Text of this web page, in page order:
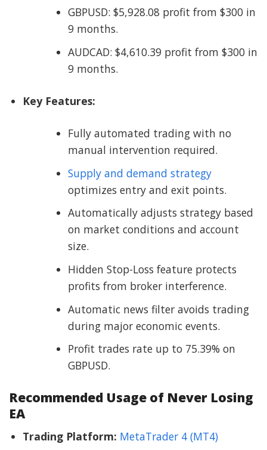
GBPUSD: $5,928.08 profit from $300 in
9 months.
AUDCAD: $4,610.39 profit from $300 in
9 months.
Key Features:
Fully automated trading with no
manual intervention required.
Supply and demand strategy
optimizes entry and exit points.
Automatically adjusts strategy based
on market conditions and account
size.
Hidden Stop-Loss feature protects
profits from broker interference.
Automatic news filter avoids trading
during major economic events.
Profit trades rate up to 75.39% on
GBPUSD.
Recommended Usage of Never Losing
EA
Trading Platform: MetaTrader 4 (MT4)